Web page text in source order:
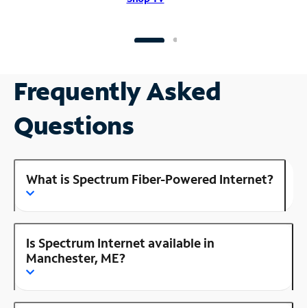
Frequently Asked
Questions
What is Spectrum Fiber-Powered Internet?
Is Spectrum Internet available in
Manchester, ME?